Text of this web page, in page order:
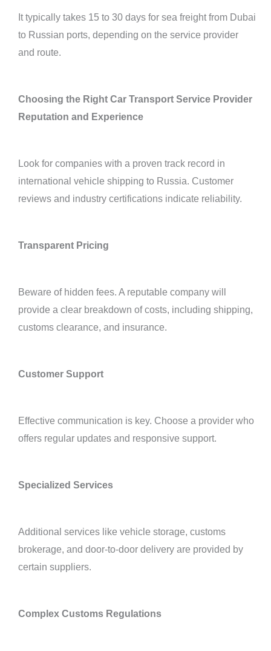
It typically takes 15 to 30 days for sea freight from Dubai
to Russian ports, depending on the service provider
and route.
Choosing the Right Car Transport Service Provider
Reputation and Experience
Look for companies with a proven track record in
international vehicle shipping to Russia. Customer
reviews and industry certifications indicate reliability.
Transparent Pricing
Beware of hidden fees. A reputable company will
provide a clear breakdown of costs, including shipping,
customs clearance, and insurance.
Customer Support
Effective communication is key. Choose a provider who
offers regular updates and responsive support.
Specialized Services
Additional services like vehicle storage, customs
brokerage, and door-to-door delivery are provided by
certain suppliers.
Complex Customs Regulations